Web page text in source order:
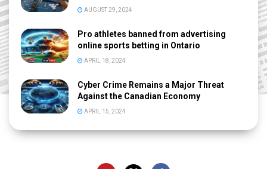
AUGUST 29, 2024
Pro athletes banned from advertising
online sports betting in Ontario
APRIL 18, 2024
Cyber Crime Remains a Major Threat
Against the Canadian Economy
APRIL 15, 2024